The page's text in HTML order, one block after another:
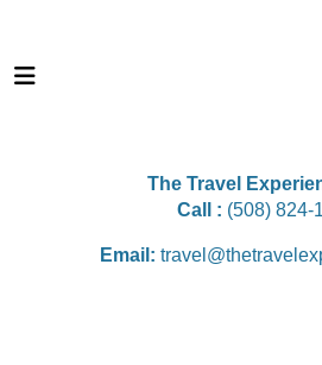
The Travel
Call : (508) 824-
Email: